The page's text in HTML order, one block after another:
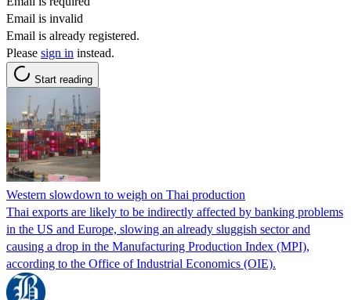
Email is invalid
Email is already registered.
Please sign in instead.
Start reading
Western slowdown to weigh on Thai production
Thai exports are likely to be indirectly affected by banking problems
in the US and Europe, slowing an already sluggish sector and
causing a drop in the Manufacturing Production Index (MPI),
according to the Office of Industrial Economics (OIE).